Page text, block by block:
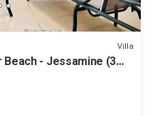
Villa
- Jessamine (3